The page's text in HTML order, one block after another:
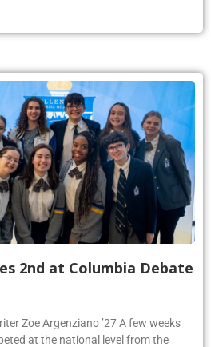
2nd at Columbia Debate
Zoe Argenziano ’27 A few weeks
at the national level from the